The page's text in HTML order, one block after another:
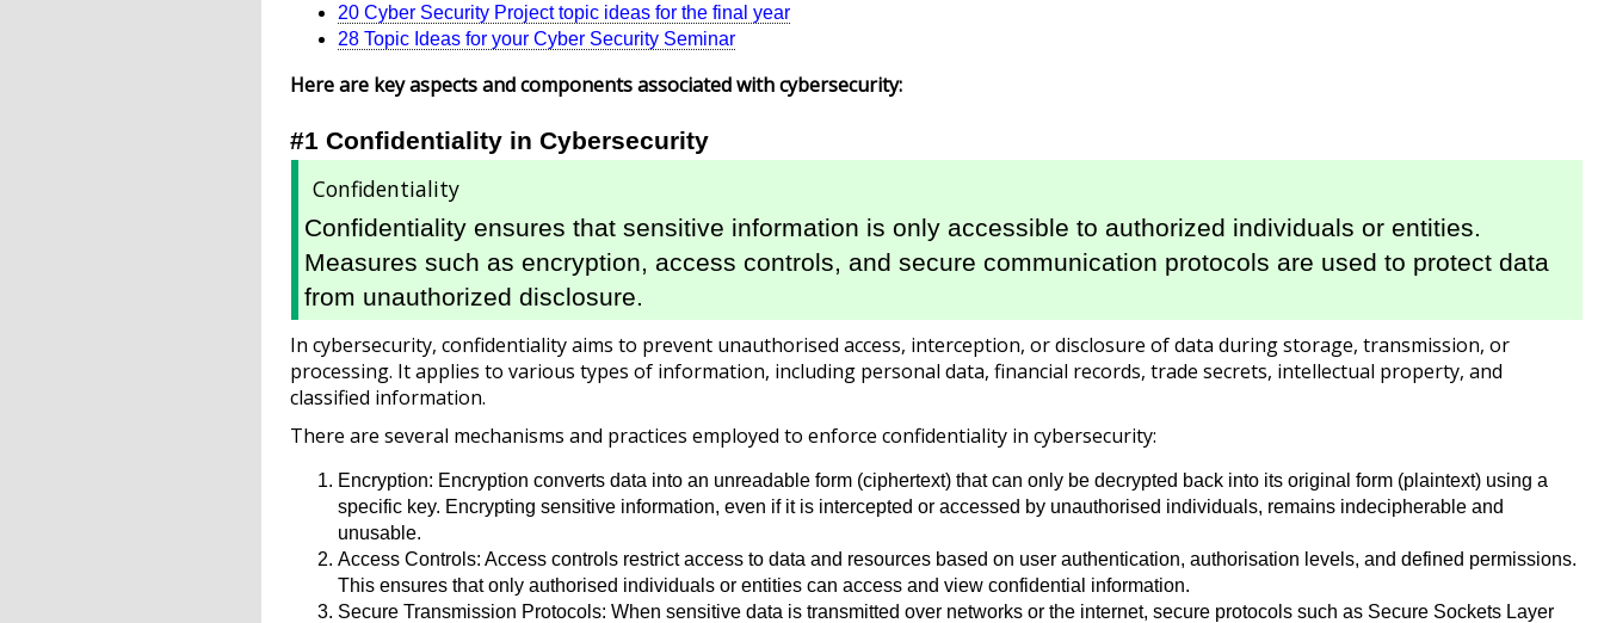
20 Cyber Security Project topic ideas for the final year
28 Topic Ideas for your Cyber Security Seminar
Here are key aspects and components associated with cybersecurity:
#1 Confidentiality in Cybersecurity
Confidentiality
Confidentiality ensures that sensitive information is only accessible to authorized individuals or entities.
Measures such as encryption, access controls, and secure communication protocols are used to protect data
from unauthorized disclosure.
In cybersecurity, confidentiality aims to prevent unauthorised access, interception, or disclosure of data during storage, transmission, or
processing. It applies to various types of information, including personal data, financial records, trade secrets, intellectual property, and
classified information.
There are several mechanisms and practices employed to enforce confidentiality in cybersecurity:
Encryption: Encryption converts data into an unreadable form (ciphertext) that can only be decrypted back into its original form (plaintext) using a
specific key. Encrypting sensitive information, even if it is intercepted or accessed by unauthorised individuals, remains indecipherable and
unusable.
Access Controls: Access controls restrict access to data and resources based on user authentication, authorisation levels, and defined permissions.
This ensures that only authorised individuals or entities can access and view confidential information.
Secure Transmission Protocols: When sensitive data is transmitted over networks or the internet, secure protocols such as Secure Sockets Layer